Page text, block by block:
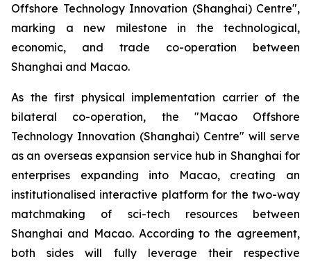
Offshore Technology Innovation (Shanghai) Centre",
marking a new milestone in the technological,
economic, and trade co-operation between
Shanghai and Macao.
As the first physical implementation carrier of the
bilateral co-operation, the "Macao Offshore
Technology Innovation (Shanghai) Centre" will serve
as an overseas expansion service hub in Shanghai for
enterprises expanding into Macao, creating an
institutionalised interactive platform for the two-way
matchmaking of sci-tech resources between
Shanghai and Macao. According to the agreement,
both sides will fully leverage their respective